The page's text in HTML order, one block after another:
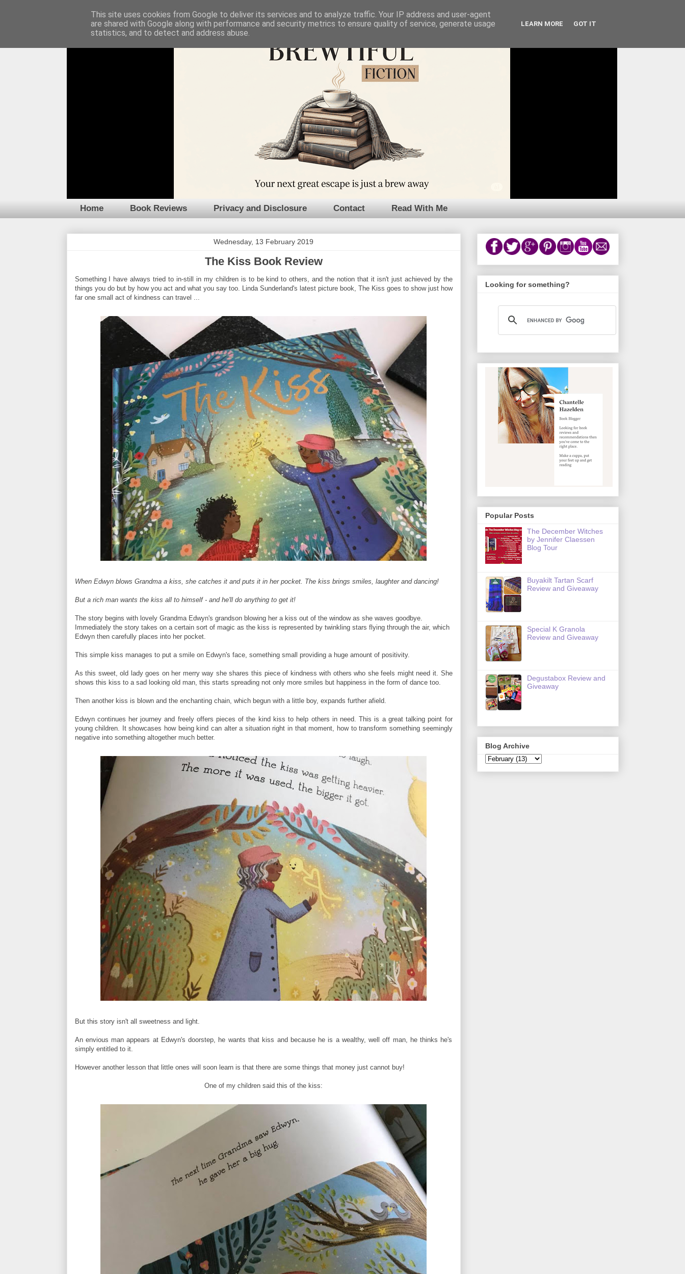
Home Book Reviews Privacy and Disclosure Contact Read With Me
Wednesday, 13 February 2019
The Kiss Book Review
Something I have always tried to in-still in my children is to be kind to others, and the notion that it isn't just achieved by the
things you do but by how you act and what you say too. Linda Sunderland's latest picture book, The Kiss goes to show just how
far one small act of kindness can travel ...
When Edwyn blows Grandma a kiss, she catches it and puts it in her pocket. The kiss brings smiles, laughter and dancing!
But a rich man wants the kiss all to himself - and he'll do anything to get it!
The story begins with lovely Grandma Edwyn's grandson blowing her a kiss out of the window as she waves goodbye.
Immediately the story takes on a certain sort of magic as the kiss is represented by twinkling stars flying through the air, which
Edwyn then carefully places into her pocket.
This simple kiss manages to put a smile on Edwyn's face, something small providing a huge amount of positivity.
As this sweet, old lady goes on her merry way she shares this piece of kindness with others who she feels might need it. She
shows this kiss to a sad looking old man, this starts spreading not only more smiles but happiness in the form of dance too.
Then another kiss is blown and the enchanting chain, which begun with a little boy, expands further afield.
Edwyn continues her journey and freely offers pieces of the kind kiss to help others in need. This is a great talking point for
young children. It showcases how being kind can alter a situation right in that moment, how to transform something seemingly
negative into something altogether much better.
But this story isn't all sweetness and light.
An envious man appears at Edwyn's doorstep, he wants that kiss and because he is a wealthy, well off man, he thinks he's
simply entitled to it.
However another lesson that little ones will soon learn is that there are some things that money just cannot buy!
One of my children said this of the kiss:
Looking for something?
Popular Posts
The December Witches
by Jennifer Claessen
Blog Tour
Buyakilt Tartan Scarf
Review and Giveaway
Special K Granola
Review and Giveaway
Degustabox Review and
Giveaway
Blog Archive
This site uses cookies from Google to deliver its services and to analyze traffic. Your IP address and user-agent
are shared with Google along with performance and security metrics to ensure quality of service, generate usage
statistics, and to detect and address abuse.
LEARN MORE GOT IT